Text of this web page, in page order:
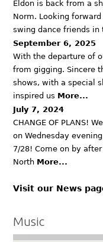
Eldon is back from a
Norm. Looking
swing dance friends in
September 6, 2025
With the departure of
from gigging. Sincere
shows, with a special
inspired us More...
July 7, 2024
CHANGE OF PLANS!
on Wednesday
7/28! Come on by
North More...
Visit our News
Music